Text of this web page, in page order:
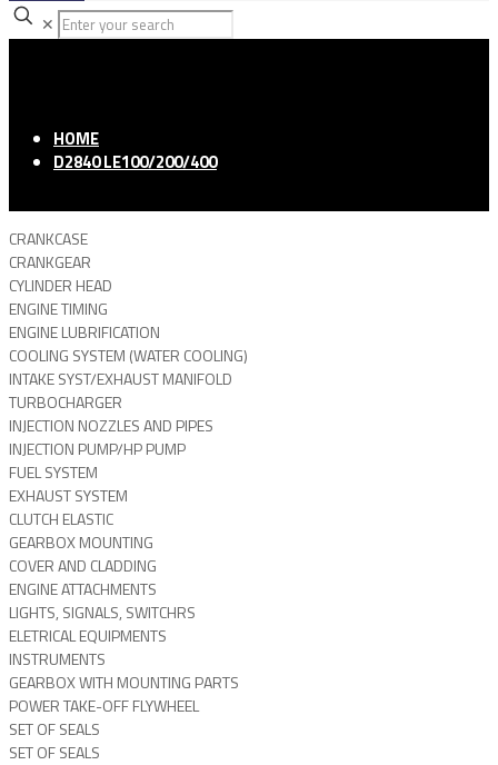
✕
HOME
D2840 LE100/200/400
CRANKCASE
CRANKGEAR
CYLINDER HEAD
ENGINE TIMING
ENGINE LUBRIFICATION
COOLING SYSTEM (WATER COOLING)
INTAKE SYST/EXHAUST MANIFOLD
TURBOCHARGER
INJECTION NOZZLES AND PIPES
INJECTION PUMP/HP PUMP
FUEL SYSTEM
EXHAUST SYSTEM
CLUTCH ELASTIC
GEARBOX MOUNTING
COVER AND CLADDING
ENGINE ATTACHMENTS
LIGHTS, SIGNALS, SWITCHRS
ELETRICAL EQUIPMENTS
INSTRUMENTS
GEARBOX WITH MOUNTING PARTS
POWER TAKE-OFF FLYWHEEL
SET OF SEALS
SET OF SEALS